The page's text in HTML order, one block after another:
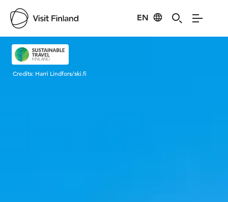
EN
Visit Finland
Credits: Harri Lindfors/ski.fi